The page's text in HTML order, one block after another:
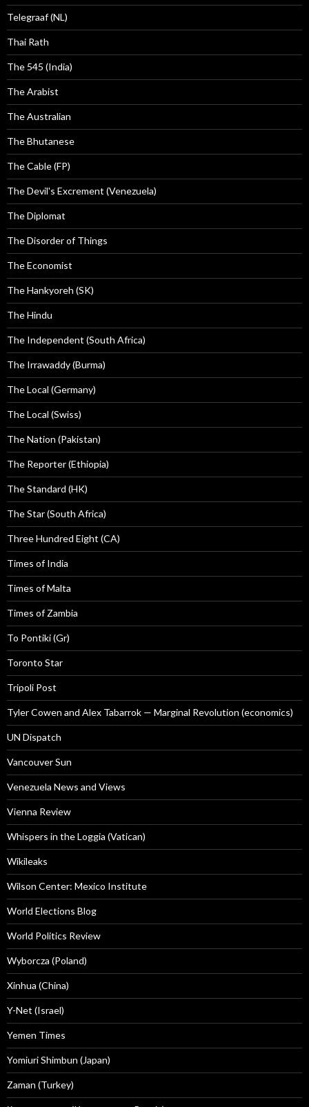
Telegraaf (NL)
Thai Rath
The 545 (India)
The Arabist
The Australian
The Bhutanese
The Cable (FP)
The Devil's Excrement (Venezuela)
The Diplomat
The Disorder of Things
The Economist
The Hankyoreh (SK)
The Hindu
The Independent (South Africa)
The Irrawaddy (Burma)
The Local (Germany)
The Local (Swiss)
The Nation (Pakistan)
The Reporter (Ethiopia)
The Standard (HK)
The Star (South Africa)
Three Hundred Eight (CA)
Times of India
Times of Malta
Times of Zambia
To Pontiki (Gr)
Toronto Star
Tripoli Post
Tyler Cowen and Alex Tabarrok — Marginal Revolution (economics)
UN Dispatch
Vancouver Sun
Venezuela News and Views
Vienna Review
Whispers in the Loggia (Vatican)
Wikileaks
Wilson Center: Mexico Institute
World Elections Blog
World Politics Review
Wyborcza (Poland)
Xinhua (China)
Y-Net (Israel)
Yemen Times
Yomiuri Shimbun (Japan)
Zaman (Turkey)